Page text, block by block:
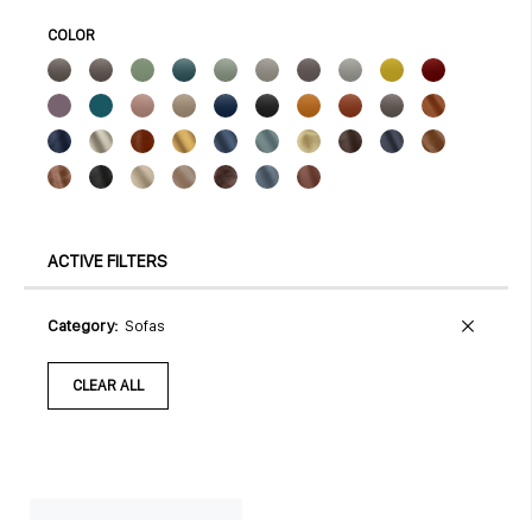
COLOR
ACTIVE FILTERS
Category Sofas
CLEAR ALL